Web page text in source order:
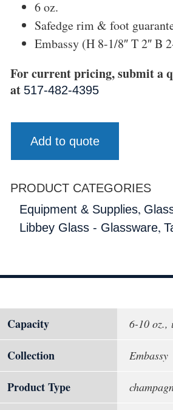
6 oz.
Safedge rim & foot
Embassy (H 8-1/8″ T 2″ B
For current pricing, submit a
at 517-482-4395
Add to quote
PRODUCT CATEGORIES
Equipment & Supplies,
Libbey Glass - Glassware,
Capacity 6-10 oz.,
Collection Embassy
Product Type